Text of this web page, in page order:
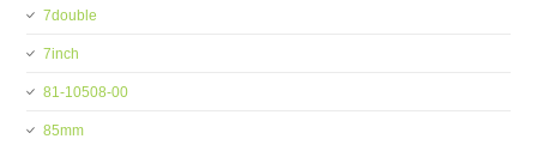
7double
7inch
81-10508-00
85mm